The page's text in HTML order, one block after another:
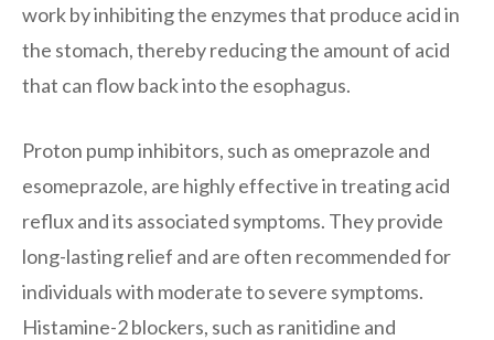
work by inhibiting the enzymes that produce acid in
the stomach, thereby reducing the amount of acid
that can flow back into the esophagus.
Proton pump inhibitors, such as omeprazole and
esomeprazole, are highly effective in treating acid
reflux and its associated symptoms. They provide
long-lasting relief and are often recommended for
individuals with moderate to severe symptoms.
Histamine-2 blockers, such as ranitidine and